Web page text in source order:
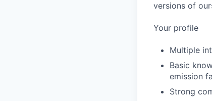
versions of
Your profile
Multiple
Basic
emission
Strong